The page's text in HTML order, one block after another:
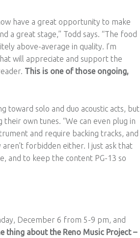
have a great opportunity to make
a great stage,” Todd says. “The food
above-average in quality. I’m
will appreciate and support the
This is one of those ongoing,
toward solo and duo acoustic acts, but
own tunes. “We can even plug in
and require backing tracks, and
forbidden either. I just ask that
and to keep the content PG-13 so
December 6 from 5-9 pm, and
thing about the Reno Music Project –